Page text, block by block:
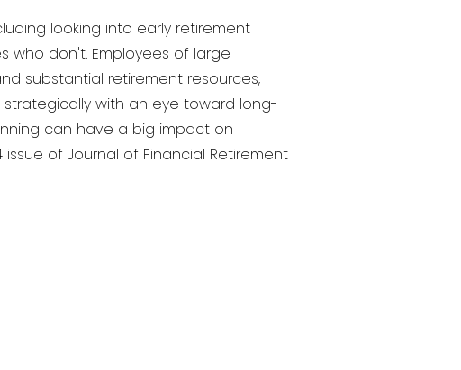
looking into early retirement
who don't. Employees of large
substantial retirement resources,
with an eye toward long-
can have a big impact on
of Journal of Financial Retirement